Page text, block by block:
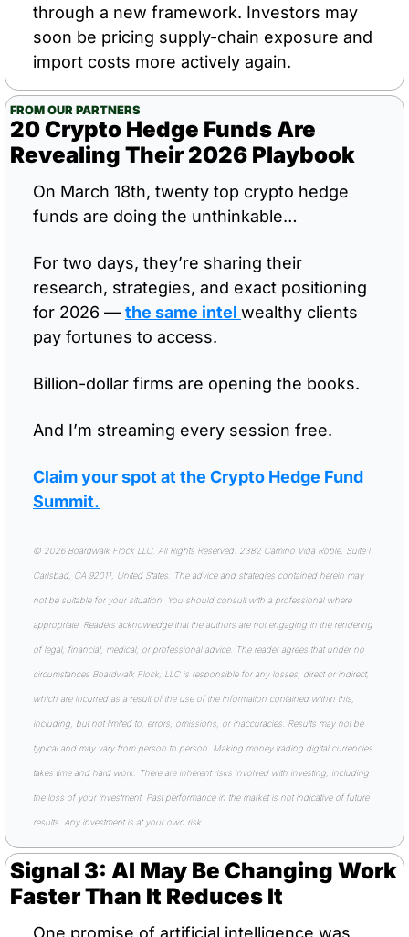
through a new framework. Investors may
soon be pricing supply-chain exposure and
import costs more actively again.
FROM OUR PARTNERS
20 Crypto Hedge Funds Are
Revealing Their 2026 Playbook
On March 18th, twenty top crypto hedge
funds are doing the unthinkable…
For two days, they’re sharing their
research, strategies, and exact positioning
for 2026 — the same intel wealthy clients
pay fortunes to access.
Billion-dollar firms are opening the books.
And I’m streaming every session free.
Claim your spot at the Crypto Hedge Fund
Summit.
© 2026 Boardwalk Flock LLC. All Rights Reserved. 2382 Camino Vida Roble, Suite I
Carlsbad, CA 92011, United States. The advice and strategies contained herein may
not be suitable for your situation. You should consult with a professional where
appropriate. Readers acknowledge that the authors are not engaging in the rendering
of legal, financial, medical, or professional advice. The reader agrees that under no
circumstances Boardwalk Flock, LLC is responsible for any losses, direct or indirect,
which are incurred as a result of the use of the information contained within this,
including, but not limited to, errors, omissions, or inaccuracies. Results may not be
typical and may vary from person to person. Making money trading digital currencies
takes time and hard work. There are inherent risks involved with investing, including
the loss of your investment. Past performance in the market is not indicative of future
results. Any investment is at your own risk.
Signal 3: AI May Be Changing Work
Faster Than It Reduces It
One promise of artificial intelligence was